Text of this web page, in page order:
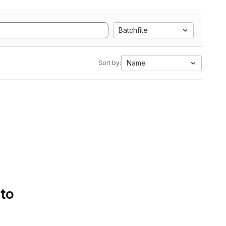
Batchfile
Sort by: Name